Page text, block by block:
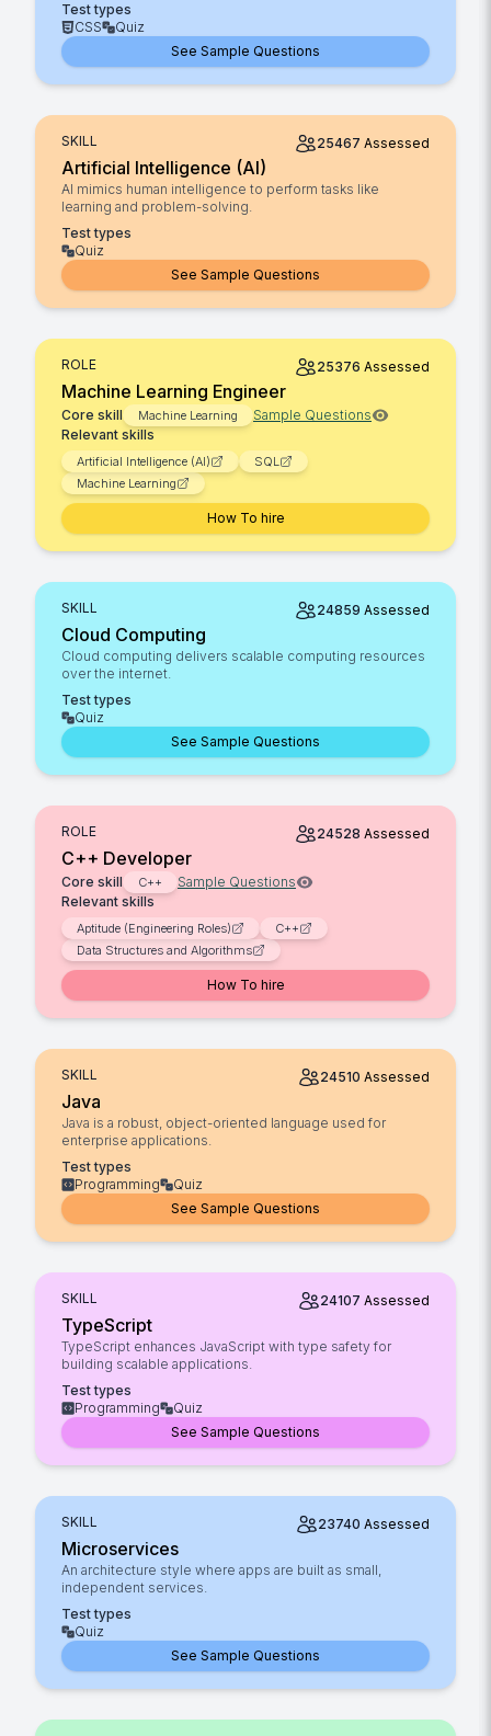
Test types
CSS
Quiz
See Sample Questions
SKILL 25467 Assessed
Artificial Intelligence (AI)
AI mimics human intelligence to perform tasks like
learning and problem-solving.
Test types
Quiz
See Sample Questions
ROLE 25376 Assessed
Machine Learning Engineer
Core skill Machine Learning
Sample Questions
Relevant skills
Artificial Intelligence (AI)
SQL
Machine Learning
How To hire
SKILL 24859 Assessed
Cloud Computing
Cloud computing delivers scalable computing resources
over the internet.
Test types
Quiz
See Sample Questions
ROLE 24528 Assessed
C++ Developer
Core skill C++
Sample Questions
Relevant skills
Aptitude (Engineering Roles)
C++
Data Structures and Algorithms
How To hire
SKILL 24510 Assessed
Java
Java is a robust, object-oriented language used for
enterprise applications.
Test types
Programming
Quiz
See Sample Questions
SKILL 24107 Assessed
TypeScript
TypeScript enhances JavaScript with type safety for
building scalable applications.
Test types
Programming
Quiz
See Sample Questions
SKILL 23740 Assessed
Microservices
An architecture style where apps are built as small,
independent services.
Test types
Quiz
See Sample Questions